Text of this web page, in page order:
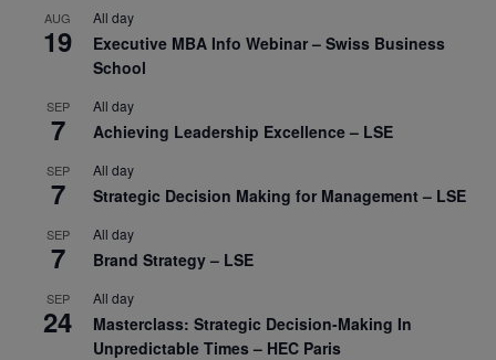
AUG
19
All day
Executive MBA Info Webinar – Swiss Business
School
SEP
7
All day
Achieving Leadership Excellence – LSE
SEP
7
All day
Strategic Decision Making for Management – LSE
SEP
7
All day
Brand Strategy – LSE
SEP
24
All day
Masterclass: Strategic Decision-Making In
Unpredictable Times – HEC Paris